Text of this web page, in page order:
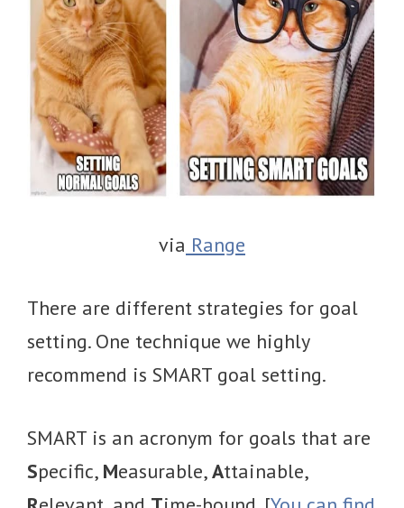
via Range
There are different strategies for goal
setting. One technique we highly
recommend is SMART goal setting.
SMART is an acronym for goals that are
Specific, Measurable,Attainable,